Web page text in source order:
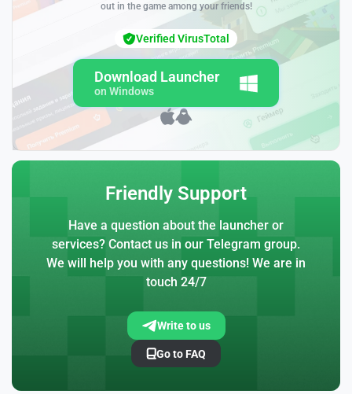
out in the game among your friends!
Download Launcher
on Windows
Verified VirusTotal
Friendly Support
Have a question about the launcher or
services? Contact us in our Telegram group.
We will help you with any questions! We are in
touch 24/7
Write to us
Go to FAQ